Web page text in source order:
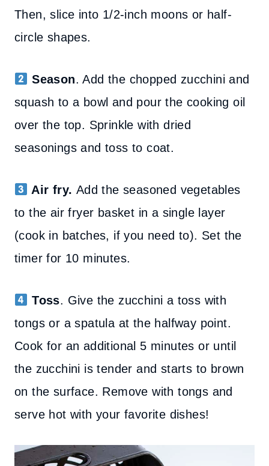
Then, slice into 1/2-inch moons or half-
circle shapes.
Season. Add the chopped zucchini and
squash to a bowl and pour the cooking oil
over the top. Sprinkle with dried
seasonings and toss to coat.
Air fry. Add the seasoned vegetables
to the air fryer basket in a single layer
(cook in batches, if you need to). Set the
timer for 10 minutes.
Toss. Give the zucchini a toss with
tongs or a spatula at the halfway point.
Cook for an additional 5 minutes or until
the zucchini is tender and starts to brown
on the surface. Remove with tongs and
serve hot with your favorite dishes!